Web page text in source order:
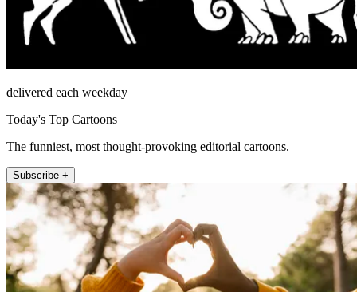
delivered each weekday
Today's Top Cartoons
The funniest, most thought-provoking editorial cartoons.
Subscribe +